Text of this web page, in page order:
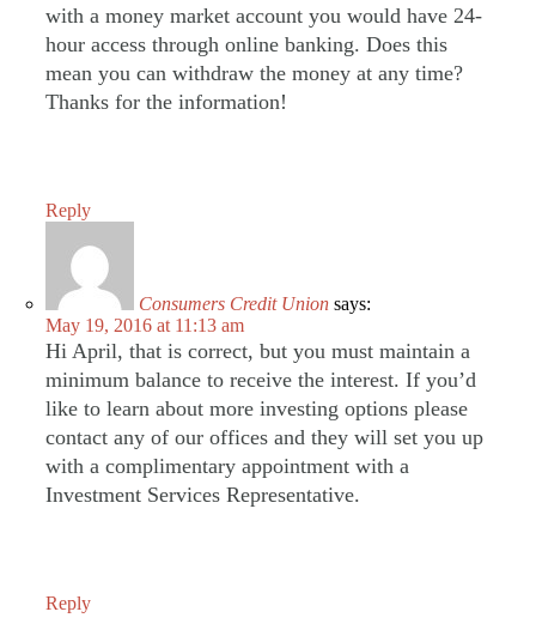
with a money market account you would have 24-
hour access through online banking. Does this
mean you can withdraw the money at any time?
Thanks for the information!
Reply
Consumers Credit Union says:
May 19, 2016 at 11:13 am
Hi April, that is correct, but you must maintain a
minimum balance to receive the interest. If you’d
like to learn about more investing options please
contact any of our offices and they will set you up
with a complimentary appointment with a
Investment Services Representative.
Reply